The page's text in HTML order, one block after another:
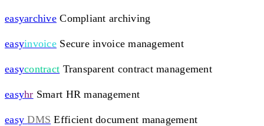
easyarchive Compliant archiving
easyinvoice Secure invoice management
easycontract Transparent contract management
easyhr Smart HR management
easy DMS Efficient document management